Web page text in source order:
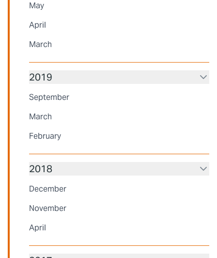
May
April
March
2019
September
March
February
2018
December
November
April